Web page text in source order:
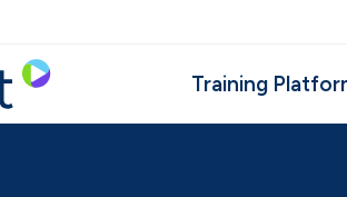
Training